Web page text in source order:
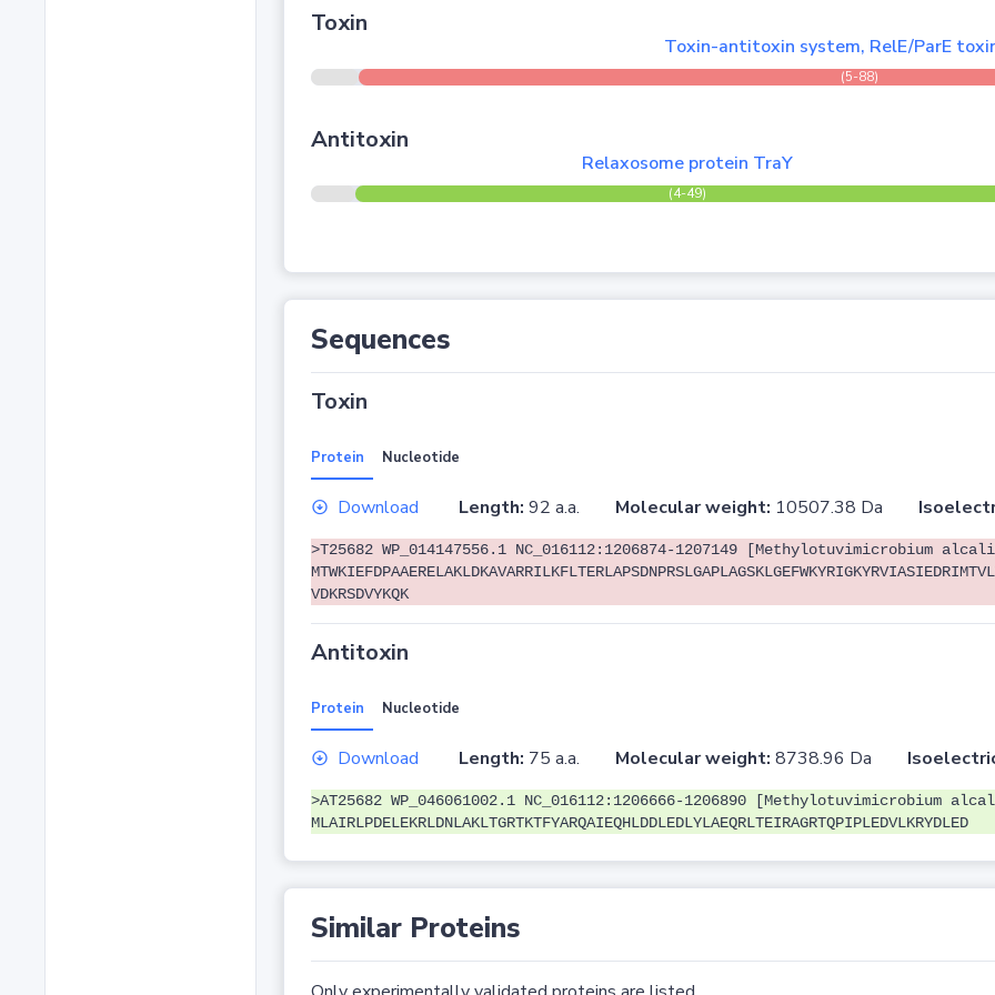
Toxin
Toxin-antitoxin system, RelE/ParE
(5-88)
Antitoxin
Relaxosome protein TraY
(4-49)
Sequences
Toxin
Protein Nucleotide
Download Length: 92 a.a. Molecular weight: 10507.38 Da
>T25682 WP_014147556.1 NC_016112:1206874-1207149 [Methylotuvimicrobium
VDKRSDVYKQK
Antitoxin
Protein Nucleotide
Download Length: 75 a.a. Molecular weight: 8738.96 Da
>AT25682 WP_046061002.1 NC_016112:1206666-1206890 [Methylotuvimicrobium
MLAIRLPDELEKRLDNLAKLTGRTKTFYARQAIEQHLDDLEDLYLAEQRLTEIRAGRTQPIPLEDVLKRYDLED
Similar Proteins